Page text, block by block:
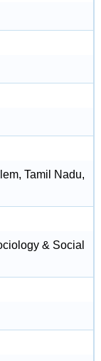
Tamil Nadu,
& Social